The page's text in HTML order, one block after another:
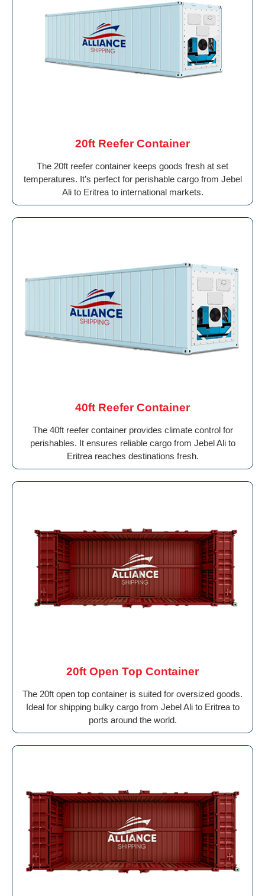
20ft Reefer Container
The 20ft reefer container keeps goods fresh at set
temperatures. It’s perfect for perishable cargo from Jebel
Ali to Eritrea to international markets.
40ft Reefer Container
The 40ft reefer container provides climate control for
perishables. It ensures reliable cargo from Jebel Ali to
Eritrea reaches destinations fresh.
20ft Open Top Container
The 20ft open top container is suited for oversized goods.
Ideal for shipping bulky cargo from Jebel Ali to Eritrea to
ports around the world.